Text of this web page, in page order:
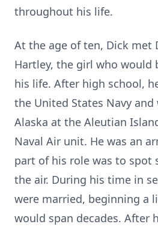
throughout his life.
At the age of ten, Dick met
Hartley, the girl who would
his life. After high school,
the United States Navy
Alaska at the Aleutian
Naval Air unit. He was an
part of his role was to spot
the air. During his time in
were married, beginning a
would span decades. After